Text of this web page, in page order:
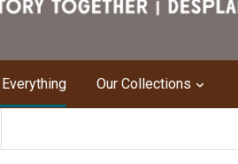
Our Collections